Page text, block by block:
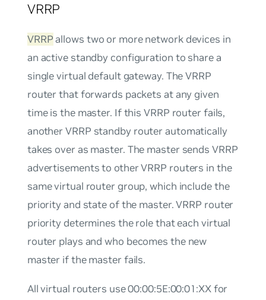
VRRP
VRRPallows two or more network devices in
an active standby configuration to share a
single virtual default gateway. The VRRP
router that forwards packets at any given
time is the master. If this VRRP router fails,
another VRRP standby router automatically
takes over as master. The master sends VRRP
advertisements to other VRRP routers in the
same virtual router group, which include the
priority and state of the master. VRRP router
priority determines the role that each virtual
router plays and who becomes the new
master if the master fails.
All virtual routers use 00:00:5E:00:01:XX for